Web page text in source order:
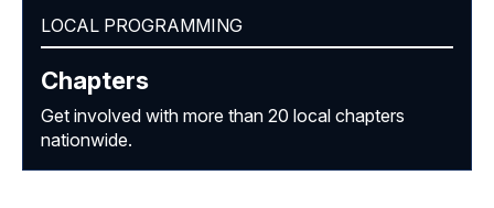
LOCAL PROGRAMMING
Chapters
Get involved with more than 20 local chapters
nationwide.